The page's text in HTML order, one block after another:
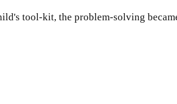
tool-kit, the problem-solving